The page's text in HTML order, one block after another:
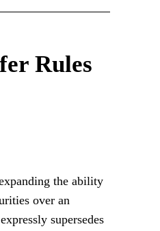
Rules
the ability
over an
supersedes